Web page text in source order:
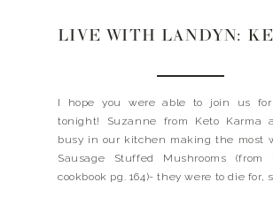
I hope you were able to join us
tonight! Suzanne from Keto Karma
busy in our kitchen making the most
Sausage Stuffed Mushrooms
cookbook pg. 164)- they were to die for,